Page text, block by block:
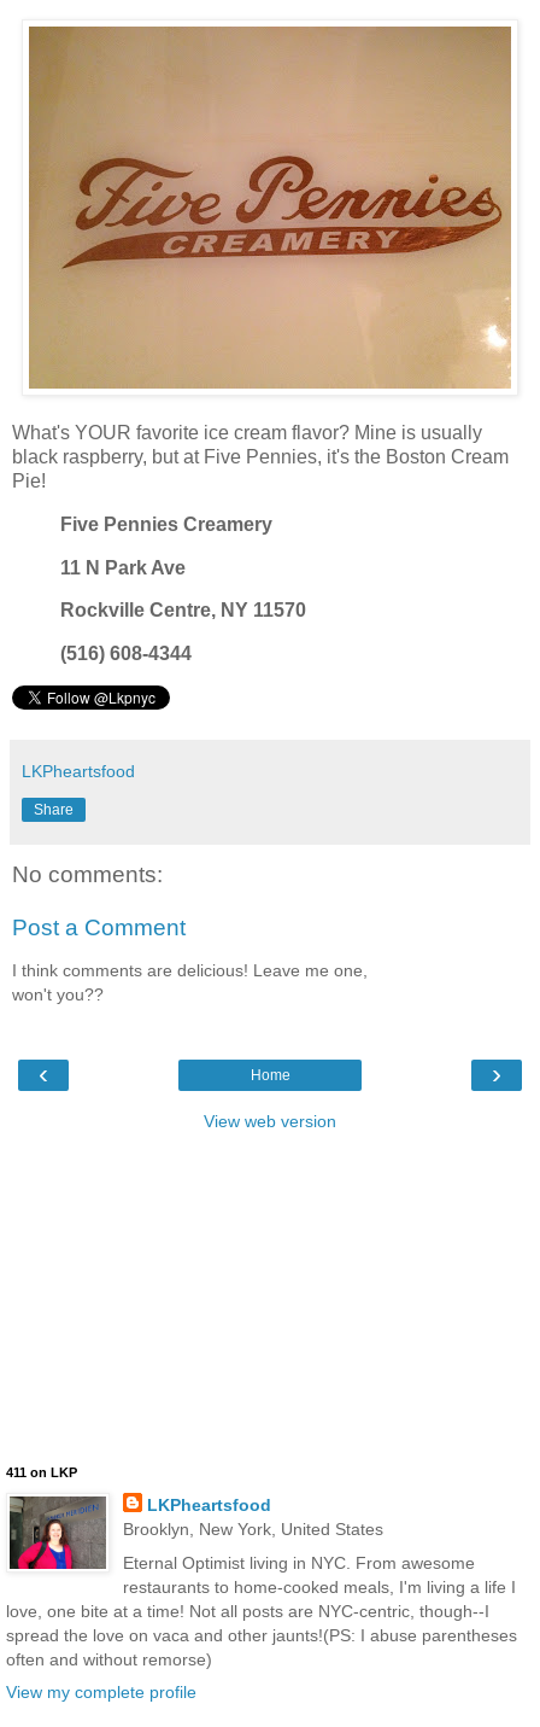
What's YOUR favorite ice cream flavor? Mine is usually
black raspberry, but at Five Pennies, it's the Boston Cream
Pie!
Five Pennies Creamery
11 N Park Ave
Rockville Centre, NY 11570
(516) 608-4344
LKPheartsfood
Share
No comments:
Post a Comment
I think comments are delicious! Leave me one,
won't you??
‹ ›
Home
View web version
411 on LKP
LKPheartsfood
Brooklyn, New York, United States
Eternal Optimist living in NYC. From awesome
restaurants to home-cooked meals, I'm living a life I
love, one bite at a time! Not all posts are NYC-centric, though--I
spread the love on vaca and other jaunts!(PS: I abuse parentheses
often and without remorse)
View my complete profile